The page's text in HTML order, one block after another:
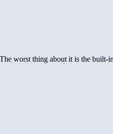
worst thing about it is the built-